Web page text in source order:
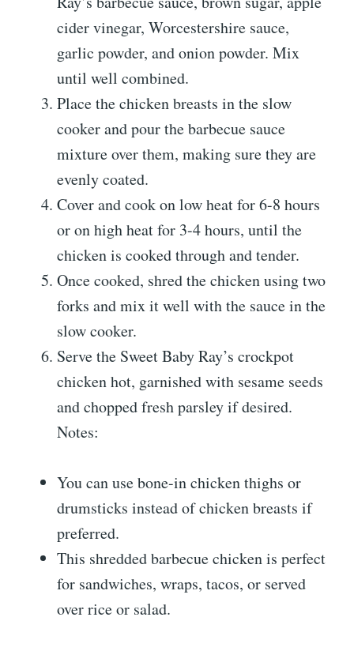
cider vinegar, Worcestershire sauce,
garlic powder, and onion powder. Mix
until well combined.
Place the chicken breasts in the slow
cooker and pour the barbecue sauce
mixture over them, making sure they are
evenly coated.
Cover and cook on low heat for 6-8 hours
or on high heat for 3-4 hours, until the
chicken is cooked through and tender.
Once cooked, shred the chicken using two
forks and mix it well with the sauce in the
slow cooker.
Serve the Sweet Baby Ray’s crockpot
chicken hot, garnished with sesame seeds
and chopped fresh parsley if desired.
Notes:
You can use bone-in chicken thighs or
drumsticks instead of chicken breasts if
preferred.
This shredded barbecue chicken is perfect
for sandwiches, wraps, tacos, or served
over rice or salad.